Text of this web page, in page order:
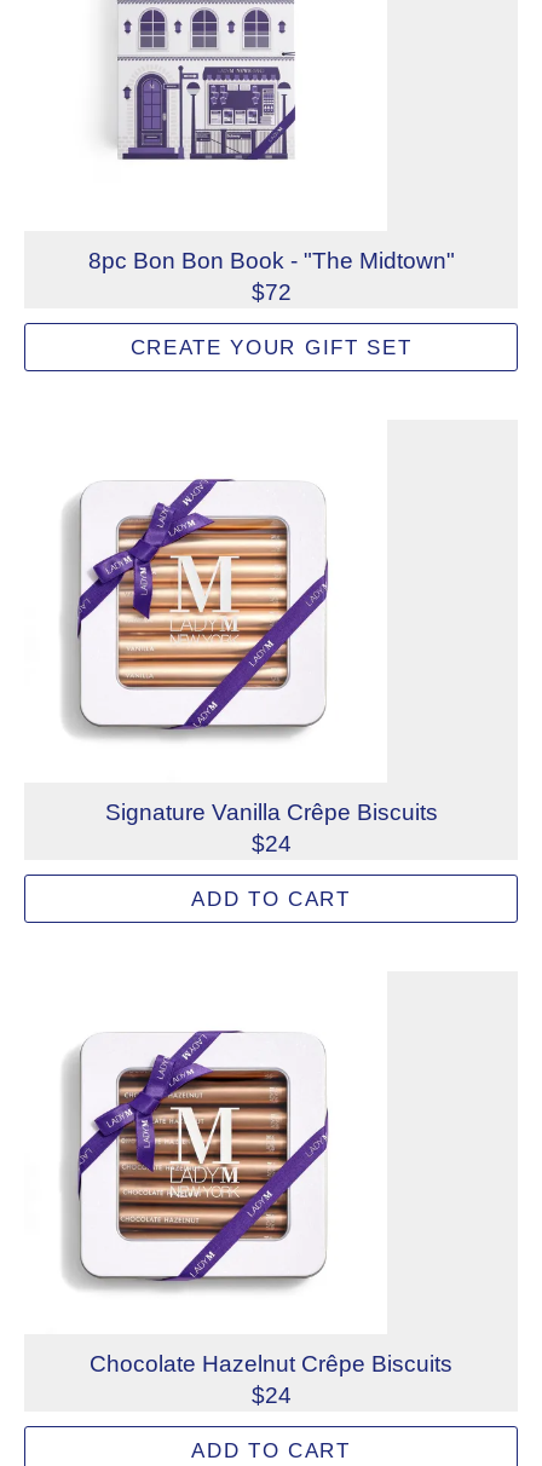
8pc Bon Bon Book - "The Midtown"
$72
Mix and match to create a custom 8-piece Lady M Bon
Not eligible for inscription
CREATE YOUR GIFT SET
Signature Vanilla Crêpe Biscuits
$24
Delicate crispy crêpe biscuits filled with a buttery vanilla
Allergens: Milk, Wheat
ADD TO CART
Chocolate Hazelnut Crêpe Biscuits
$24
Delicate crispy crêpe biscuits filled with a light gianduja
ADD TO CART